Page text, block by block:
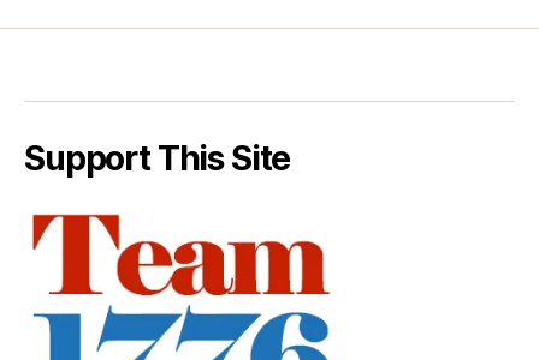
Support This Site